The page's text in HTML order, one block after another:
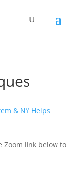
& NY Helps
Zoom link below to